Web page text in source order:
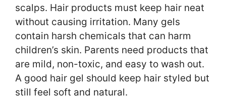
scalps. Hair products must keep hair neat
without causing irritation. Many gels
contain harsh chemicals that can harm
children’s skin. Parents need products that
are mild, non-toxic, and easy to wash out.
A good hair gel should keep hair styled but
still feel soft and natural.